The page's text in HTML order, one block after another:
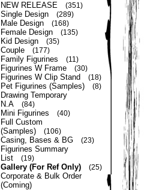
NEW RELEASE (351)
Single Design (289)
Male Design (168)
Female Design (135)
Kid Design (35)
Couple (177)
Family Figurines (11)
Figurines W Frame (30)
Figurines W Clip Stand (18)
Pet Figurines (Samples) (8)
Drawing Temporary
N.A
(84)
Mini Figurines (40)
Full Custom
(Samples)
(106)
Casing, Bases & BG (23)
Figurines Summary
List
(19)
Gallery (For Ref Only) (25)
Corporate & Bulk Order
(Coming)